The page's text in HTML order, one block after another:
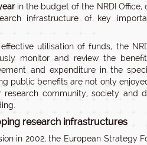
in the budget of the NRDI Office,
infrastructure of key
utilisation of funds, the
monitor and review the
and expenditure in the
public benefits are not only
community, society and
research infrastructures
in 2002, the European Strategy